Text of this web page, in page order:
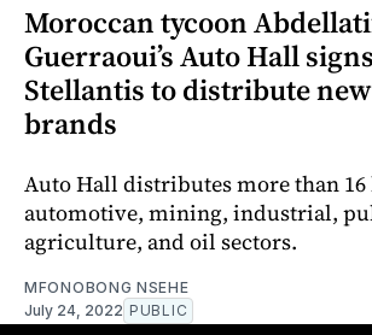
Moroccan tycoon
Guerraoui’s Auto Hall
Stellantis to distribute
brands
Auto Hall distributes more than
automotive, mining, industrial,
agriculture, and oil sectors.
MFONOBONG NSEHE
July 24, 2022 PUBLIC